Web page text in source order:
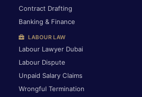
Contract Drafting
Banking & Finance
LABOUR LAW
Labour Lawyer Dubai
Labour Dispute
Unpaid Salary Claims
Wrongful Termination